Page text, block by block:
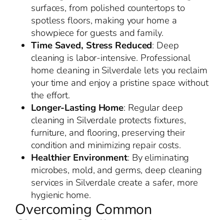
surfaces, from polished countertops to
spotless floors, making your home a
showpiece for guests and family.
Time Saved, Stress Reduced: Deep
cleaning is labor-intensive. Professional
home cleaning in Silverdale lets you reclaim
your time and enjoy a pristine space without
the effort.
Longer-Lasting Home: Regular deep
cleaning in Silverdale protects fixtures,
furniture, and flooring, preserving their
condition and minimizing repair costs.
Healthier Environment: By eliminating
microbes, mold, and germs, deep cleaning
services in Silverdale create a safer, more
hygienic home.
Overcoming Common